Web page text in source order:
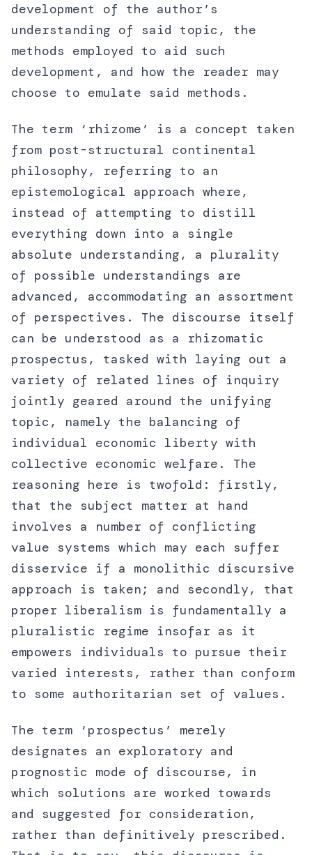
development of the author’s
understanding of said topic, the
methods employed to aid such
development, and how the reader may
choose to emulate said methods.
The term ‘rhizome’ is a concept taken
from post-structural continental
philosophy, referring to an
epistemological approach where,
instead of attempting to distill
everything down into a single
absolute understanding, a plurality
of possible understandings are
advanced, accommodating an assortment
of perspectives. The discourse itself
can be understood as a rhizomatic
prospectus, tasked with laying out a
variety of related lines of inquiry
jointly geared around the unifying
topic, namely the balancing of
individual economic liberty with
collective economic welfare. The
reasoning here is twofold: firstly,
that the subject matter at hand
involves a number of conflicting
value systems which may each suffer
disservice if a monolithic discursive
approach is taken; and secondly, that
proper liberalism is fundamentally a
pluralistic regime insofar as it
empowers individuals to pursue their
varied interests, rather than conform
to some authoritarian set of values.
The term ‘prospectus’ merely
designates an exploratory and
prognostic mode of discourse, in
which solutions are worked towards
and suggested for consideration,
rather than definitively prescribed.